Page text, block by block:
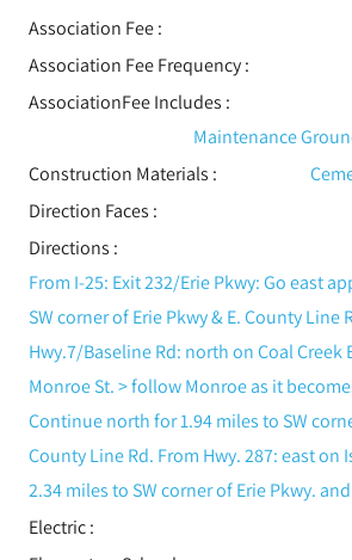
Association Fee :
Association Fee Frequency :
AssociationFee Includes :
Maintenance
Construction Materials :
Direction Faces :
Directions :
From I-25: Exit 232/Erie Pkwy: Go east
SW corner of Erie Pkwy & E. County Line
Hwy.7/Baseline Rd: north on Coal Creek
Monroe St. > follow Monroe as it
Continue north for 1.94 miles to SW
County Line Rd. From Hwy. 287: east on
2.34 miles to SW corner of Erie Pkwy.
Electric: